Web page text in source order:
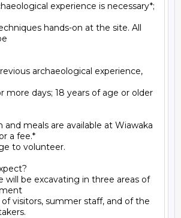
experience is necessary*;
hands-on at the site. All
archaeological experience,
more days; 18 years of age or older
meals are available at Wiawaka
a fee.*
to volunteer.
will be excavating in three areas of
visitors, summer staff, and of the